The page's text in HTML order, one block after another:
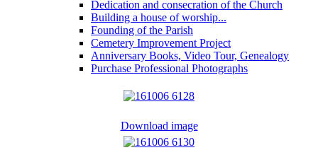
Dedication and consecration of the Church
Building a house of worship...
Founding of the Parish
Cemetery Improvement Project
Anniversary Books, Video Tour, Genealogy
Purchase Professional Photographs
Download image